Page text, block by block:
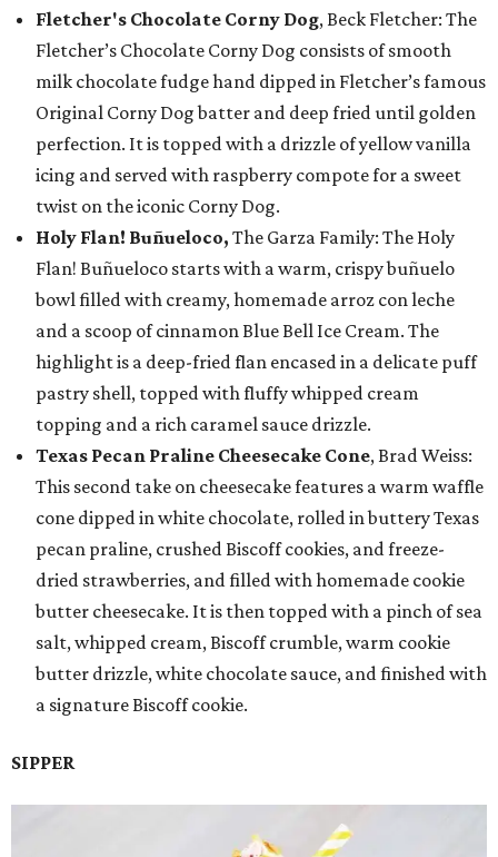
Fletcher's Chocolate Corny Dog, Beck Fletcher: The
Fletcher’s Chocolate Corny Dog consists of smooth
milk chocolate fudge hand dipped in Fletcher’s famous
Original Corny Dog batter and deep fried until golden
perfection. It is topped with a drizzle of yellow vanilla
icing and served with raspberry compote for a sweet
twist on the iconic Corny Dog.
Holy Flan! Buñueloco, The Garza Family: The Holy
Flan! Buñueloco starts with a warm, crispy buñuelo
bowl filled with creamy, homemade arroz con leche
and a scoop of cinnamon Blue Bell Ice Cream. The
highlight is a deep-fried flan encased in a delicate puff
pastry shell, topped with fluffy whipped cream
topping and a rich caramel sauce drizzle.
Texas Pecan Praline Cheesecake Cone, Brad Weiss:
This second take on cheesecake features a warm waffle
cone dipped in white chocolate, rolled in buttery Texas
pecan praline, crushed Biscoff cookies, and freeze-
dried strawberries, and filled with homemade cookie
butter cheesecake. It is then topped with a pinch of sea
salt, whipped cream, Biscoff crumble, warm cookie
butter drizzle, white chocolate sauce, and finished with
a signature Biscoff cookie.
SIPPER